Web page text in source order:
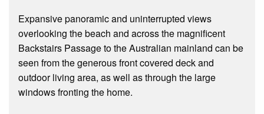
Expansive panoramic and uninterrupted views
overlooking the beach and across the magnificent
Backstairs Passage to the Australian mainland can be
seen from the generous front covered deck and
outdoor living area, as well as through the large
windows fronting the home.